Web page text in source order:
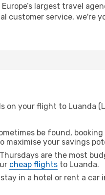
largest travel
customer service, we're
your flight to Luanda
be found,
maximise your savings
are the most
cheap flights to Luanda.
in a hotel or rent a car